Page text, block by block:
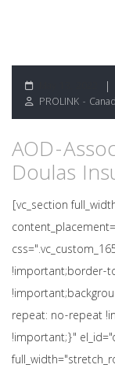
PROLINK -
AOD-
Doulas
[vc_section
!important;border-
repeat: no-repeat
!important;}"